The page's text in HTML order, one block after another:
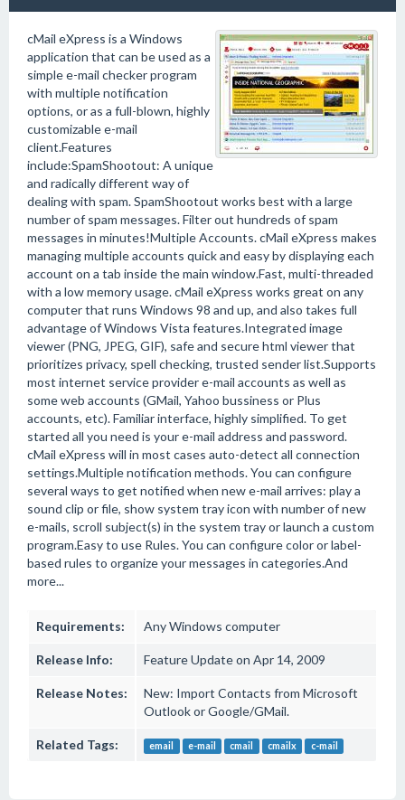
cMail eXpress is a Windows
application that can be used as a
simple e-mail checker program
with multiple notification
options, or as a full-blown, highly
customizable e-mail
client.Features
include:SpamShootout: A unique
and radically different way of
dealing with spam. SpamShootout works best with a large
number of spam messages. Filter out hundreds of spam
messages in minutes!Multiple Accounts. cMail eXpress makes
managing multiple accounts quick and easy by displaying each
account on a tab inside the main window.Fast, multi-threaded
with a low memory usage. cMail eXpress works great on any
computer that runs Windows 98 and up, and also takes full
advantage of Windows Vista features.Integrated image
viewer (PNG, JPEG, GIF), safe and secure html viewer that
prioritizes privacy, spell checking, trusted sender list.Supports
most internet service provider e-mail accounts as well as
some web accounts (GMail, Yahoo bussiness or Plus
accounts, etc). Familiar interface, highly simplified. To get
started all you need is your e-mail address and password.
cMail eXpress will in most cases auto-detect all connection
settings.Multiple notification methods. You can configure
several ways to get notified when new e-mail arrives: play a
sound clip or file, show system tray icon with number of new
e-mails, scroll subject(s) in the system tray or launch a custom
program.Easy to use Rules. You can configure color or label-
based rules to organize your messages in categories.And
more...
Requirements: Any Windows computer
Release Info: Feature Update on Apr 14, 2009
Release Notes:
New: Import Contacts from Microsoft
Outlook or Google/GMail.
Related Tags: email e-mail cmail cmailx c-mail